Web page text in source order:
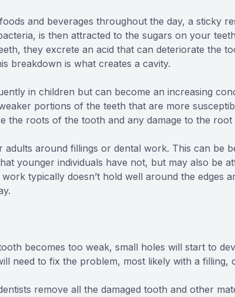
and beverages throughout the day, a sticky
is then attracted to the sugars on your
they excrete an acid that can deteriorate the
breakdown is what creates a cavity.
in children but can become an increasing
portions of the teeth that are more
the roots of the tooth and any damage to the
adults around fillings or dental work. This can be
younger individuals have not, but may also be
typically doesn’t hold well around the edges
becomes too weak, small holes will start to
need to fix the problem, most likely with a filling,
remove all the damaged tooth and other